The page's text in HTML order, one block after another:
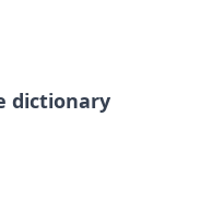
dictionary